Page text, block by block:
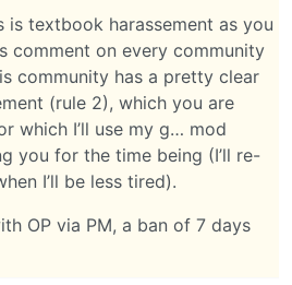
is textbook harassement as you
comment on every community
community has a pretty clear
(rule 2), which you are
which I’ll use my g… mod
you for the time being (I’ll re-
I’ll be less tired).
OP via PM, a ban of 7 days